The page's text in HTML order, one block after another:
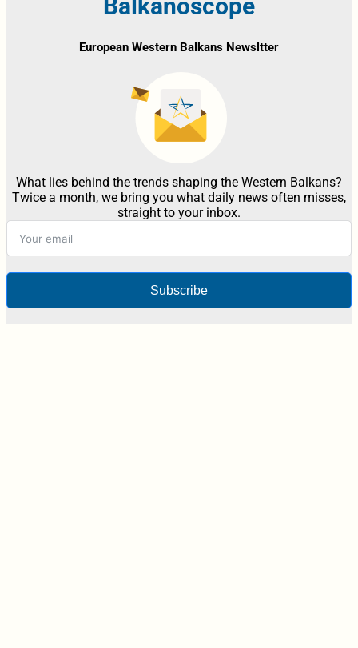
Balkanoscope
European Western Balkans Newsltter
What lies behind the trends shaping the Western Balkans?
Twice a month, we bring you what daily news often misses,
straight to your inbox.
Subscribe